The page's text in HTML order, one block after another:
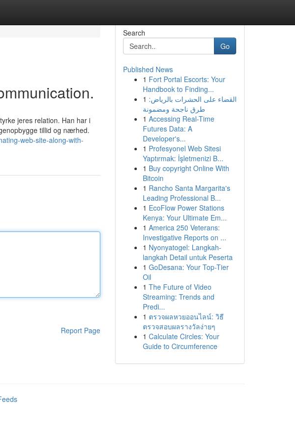
jeres relation. Han har i
tillid og nærhed.
web-site-along-with-
Report Page
Search
Go
Published News
1 Fort Portal Escorts: Your
Handbook to Finding...
1 القضاء على الحشرات بالرياض:
طرق ناجحة ومضمونة
1 Accessing Real-Time
Futures Data: A
Developer's...
1 Profesyonel Web Sitesi
Yaptırmak: İşletmenizi B...
1 Buy copyright Online With
Bitcoin
1 Rancho Santa Margarita's
Leading Professional B...
1 EcoFlow Power Stations
Kenya: Your Ultimate Em...
1 America 250 Veterans:
Investigative Reports on ...
1 Nyonyatogel: Langkah-
langkah Detail untuk Peserta
1 GoDesana: Your Top-Tier
Oil
1 The Future of Video
Streaming: Trends and
Predi...
1 ตรวจผลหวยออนไลน์: วิธี
ตรวจสอบผลรางวัลง่ายๆ
1 Calculate Circles: Your
Guide to Circumference